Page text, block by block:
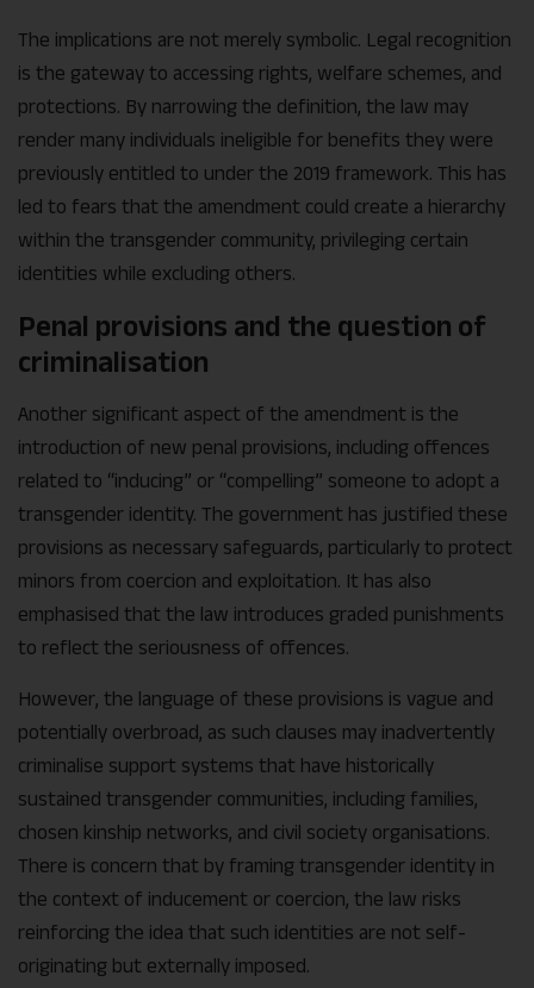
The implications are not merely symbolic. Legal recognition
is the gateway to accessing rights, welfare schemes, and
protections. By narrowing the definition, the law may
render many individuals ineligible for benefits they were
previously entitled to under the 2019 framework. This has
led to fears that the amendment could create a hierarchy
within the transgender community, privileging certain
identities while excluding others.
Penal provisions and the question of
criminalisation
Another significant aspect of the amendment is the
introduction of new penal provisions, including offences
related to “inducing” or “compelling” someone to adopt a
transgender identity. The government has justified these
provisions as necessary safeguards, particularly to protect
minors from coercion and exploitation. It has also
emphasised that the law introduces graded punishments
to reflect the seriousness of offences.
However, the language of these provisions is vague and
potentially overbroad, as such clauses may inadvertently
criminalise support systems that have historically
sustained transgender communities, including families,
chosen kinship networks, and civil society organisations.
There is concern that by framing transgender identity in
the context of inducement or coercion, the law risks
reinforcing the idea that such identities are not self-
originating but externally imposed.